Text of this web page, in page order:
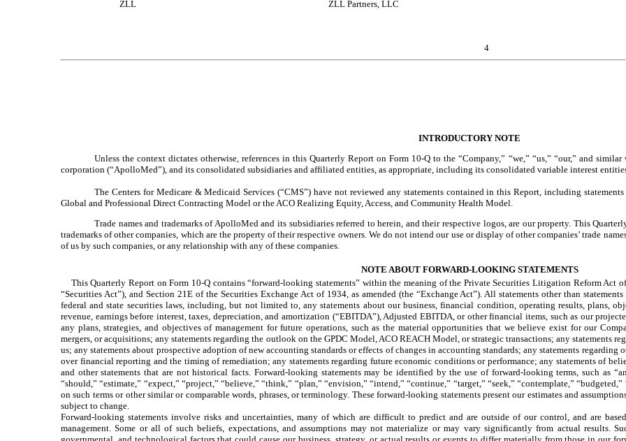
ZLL
ZLL Partners, LLC
4
INTRODUCTORY NOTE
Unless the context dictates otherwise, references in this Quarterly Report on Form 10-Q to the “Company,” “we,” “us,” “our,” and
corporation (“ApolloMed”), and its consolidated subsidiaries and affiliated entities, as appropriate, including its consolidated variable interest
The Centers for Medicare & Medicaid Services (“CMS”) have not reviewed any statements contained in this Report, including
Global and Professional Direct Contracting Model or the ACO Realizing Equity, Access, and Community Health Model.
Trade names and trademarks of ApolloMed and its subsidiaries referred to herein, and their respective logos, are our property. This
trademarks of other companies, which are the property of their respective owners. We do not intend our use or display of other companies’ trade
of us by such companies, or any relationship with any of these companies.
NOTE ABOUT FORWARD-LOOKING STATEMENTS
This Quarterly Report on Form 10-Q contains “forward-looking statements” within the meaning of the Private Securities Litigation Reform Act
“Securities Act”), and Section 21E of the Securities Exchange Act of 1934, as amended (the “Exchange Act”). All statements other than
federal and state securities laws, including, but not limited to, any statements about our business, financial condition, operating results, plans,
revenue, earnings before interest, taxes, depreciation, and amortization (“EBITDA”), Adjusted EBITDA, or other financial items, such as our
any plans, strategies, and objectives of management for future operations, such as the material opportunities that we believe exist for our
mergers, or acquisitions; any statements regarding the outlook on the GPDC Model, ACO REACH Model, or strategic transactions; any statements
us; any statements about prospective adoption of new accounting standards or effects of changes in accounting standards; any statements
over financial reporting and the timing of remediation; any statements regarding future economic conditions or performance; any statements of
and other statements that are not historical facts. Forward-looking statements may be identified by the use of forward-looking terms, such as
“should,” “estimate,” “expect,” “project,” “believe,” “think,” “plan,” “envision,” “intend,” “continue,” “target,” “seek,” “contemplate,”
on such terms or other similar or comparable words, phrases, or terminology. These forward-looking statements present our estimates and
subject to change.
Forward-looking statements involve risks and uncertainties, many of which are difficult to predict and are outside of our control, and are
management. Some or all of such beliefs, expectations, and assumptions may not materialize or may vary significantly from actual results.